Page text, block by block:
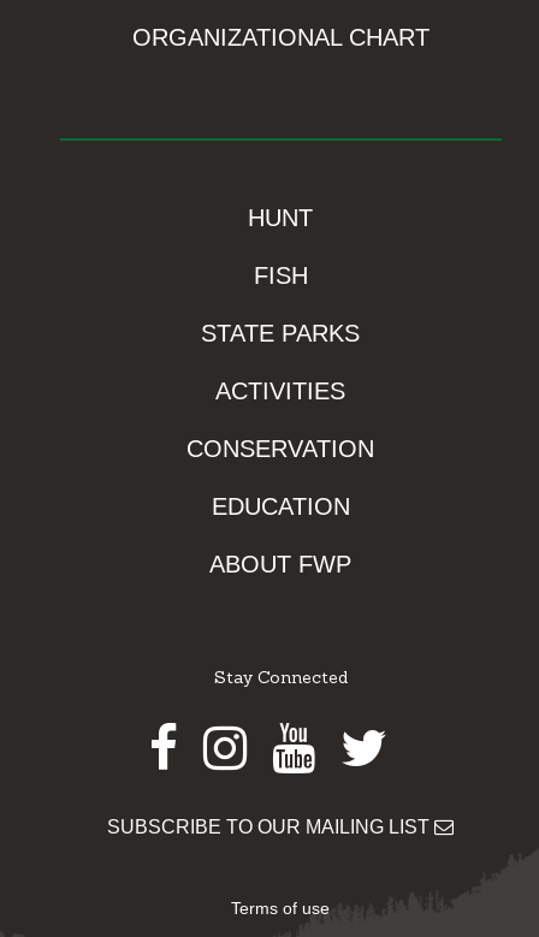
ORGANIZATIONAL CHART
HUNT
FISH
STATE PARKS
ACTIVITIES
CONSERVATION
EDUCATION
ABOUT FWP
Stay Connected
Facebook
Instagram
Youtube
Twitter
SUBSCRIBE TO OUR MAILING LIST
Terms of use